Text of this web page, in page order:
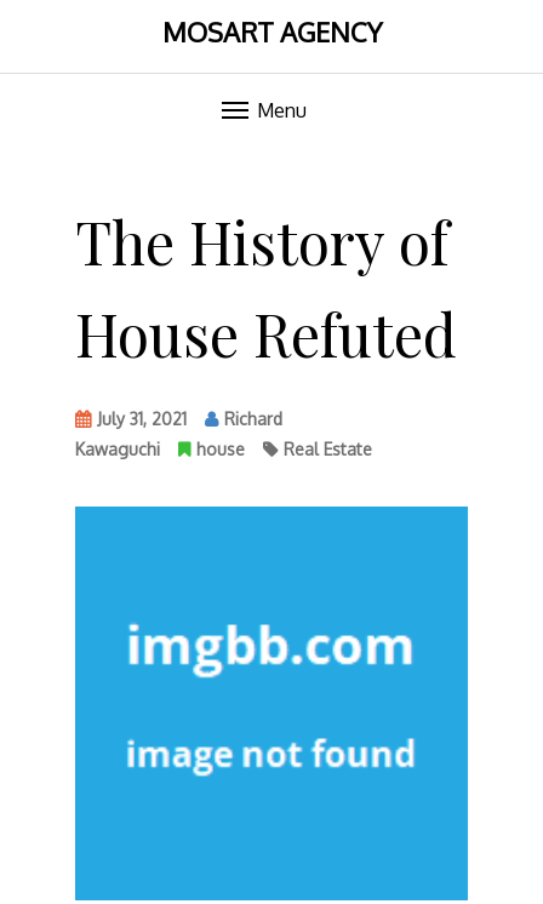
MOSART AGENCY
Menu
The History of
House Refuted
July 31, 2021
Richard
Kawaguchi
house Real Estate